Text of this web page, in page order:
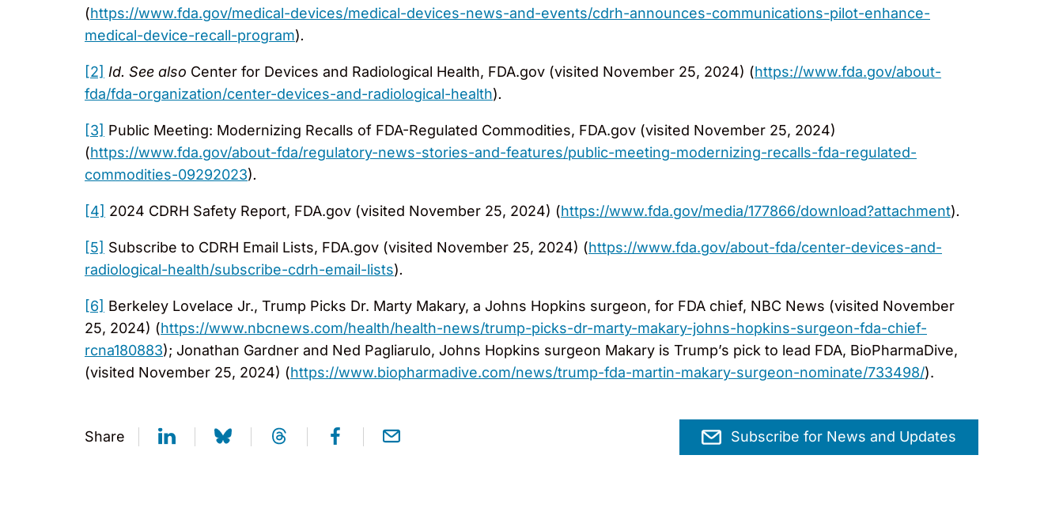
(https://www.fda.gov/medical-devices/medical-devices-news-and-events/cdrh-announces-communications-pilot-enhance-
medical-device-recall-program).
[2] Id. See also Center for Devices and Radiological Health, FDA.gov (visited November 25, 2024) (https://www.fda.gov/about-
fda/fda-organization/center-devices-and-radiological-health).
[3] Public Meeting: Modernizing Recalls of FDA-Regulated Commodities, FDA.gov (visited November 25, 2024)
(https://www.fda.gov/about-fda/regulatory-news-stories-and-features/public-meeting-modernizing-recalls-fda-regulated-
commodities-09292023).
[4] 2024 CDRH Safety Report, FDA.gov (visited November 25, 2024) (https://www.fda.gov/media/177866/download?attachment).
[5] Subscribe to CDRH Email Lists, FDA.gov (visited November 25, 2024) (https://www.fda.gov/about-fda/center-devices-and-
radiological-health/subscribe-cdrh-email-lists).
[6] Berkeley Lovelace Jr., Trump Picks Dr. Marty Makary, a Johns Hopkins surgeon, for FDA chief, NBC News (visited November
25, 2024) (https://www.nbcnews.com/health/health-news/trump-picks-dr-marty-makary-johns-hopkins-surgeon-fda-chief-
rcna180883); Jonathan Gardner and Ned Pagliarulo, Johns Hopkins surgeon Makary is Trump’s pick to lead FDA, BioPharmaDive,
(visited November 25, 2024) (https://www.biopharmadive.com/news/trump-fda-martin-makary-surgeon-nominate/733498/).
Share Subscribe for News and Updates